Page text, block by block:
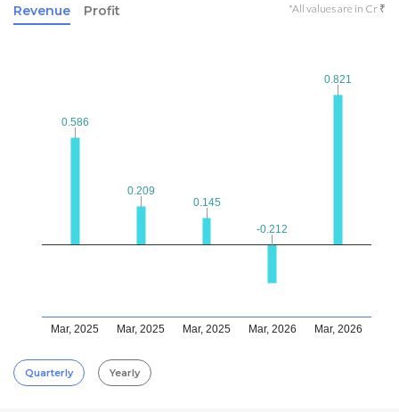
Revenue Profit *All values are in Cr ₹
Mar, 2025 Mar, 2025 Mar, 2025 Mar, 2026 Mar, 2026
0.586
0.586
0.209
0.209
0.145
0.145
-0.212
-0.212
0.821
0.821
Quarterly Yearly